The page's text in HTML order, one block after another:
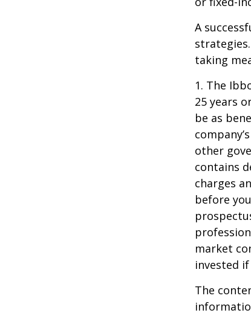
A
taking
1. The
25 years
be as
other
contains
charges
before
market
invested
The